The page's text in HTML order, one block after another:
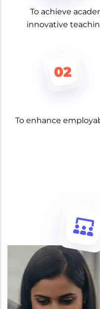
To achieve
innovative
To enhance